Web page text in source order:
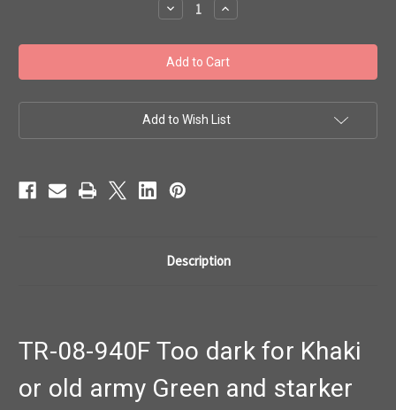
Decrease
Quantity
Toho
Beads
8/0
#300
Frosted
Olivine
Increase
Quantity
Toho
Beads
8/0
#300
Frosted
Olivine
Add to Wish List
Description
TR-08-940F Too dark for Khaki
or old army Green and starker